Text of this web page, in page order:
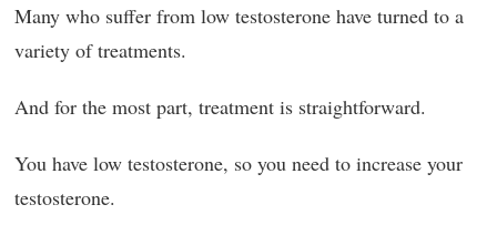
Many who suffer from low testosterone have turned to a
variety of treatments.
And for the most part, treatment is straightforward.
You have low testosterone, so you need to increase your
testosterone.